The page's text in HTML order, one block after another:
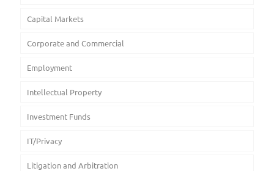
Capital Markets
Corporate and Commercial
Employment
Intellectual Property
Investment Funds
IT/Privacy
Litigation and Arbitration